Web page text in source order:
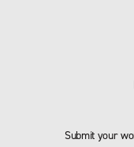
Submit your